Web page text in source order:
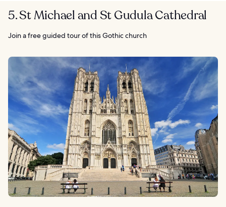
5. St Michael and St Gudula Cathedral
Join a free guided tour of this Gothic church